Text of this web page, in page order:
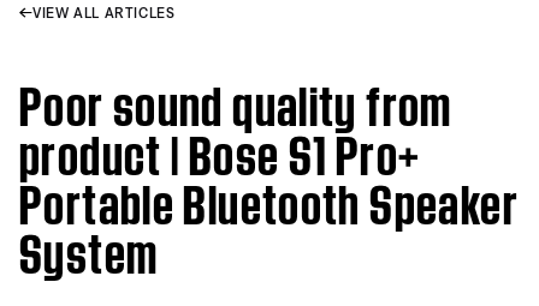
VIEW ALL ARTICLES
Poor sound quality from
product | Bose S1 Pro+
Portable Bluetooth Speaker
System